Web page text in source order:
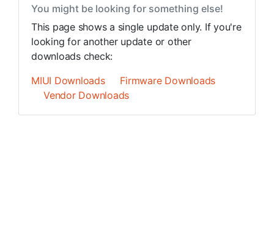
You might be looking for something else!
This page shows a single update only. If you're
looking for another update or other
downloads check:
MIUI Downloads
Firmware Downloads
Vendor Downloads